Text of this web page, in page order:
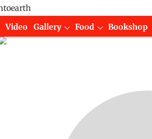
Video Gallery Food Bookshop